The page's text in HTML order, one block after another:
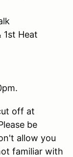
Heat
off at
be
allow you
familiar with